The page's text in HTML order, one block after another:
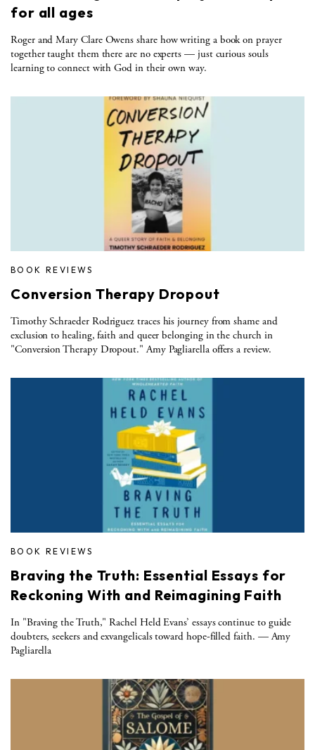
for all ages
Roger and Mary Clare Owens share how writing a book on prayer
together taught them there are no experts — just curious souls
learning to connect with God in their own way.
BOOK REVIEWS
Conversion Therapy Dropout
Timothy Schraeder Rodriguez traces his journey from shame and
exclusion to healing, faith and queer belonging in the church in
"Conversion Therapy Dropout." Amy Pagliarella offers a review.
BOOK REVIEWS
Braving the Truth: Essential Essays for
Reckoning With and Reimagining Faith
In "Braving the Truth," Rachel Held Evans’ essays continue to guide
doubters, seekers and exvangelicals toward hope-filled faith. — Amy
Pagliarella